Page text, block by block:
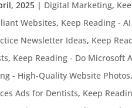
2025 | Digital Marketing,
Websites, Keep Reading -
Newsletter Ideas, Keep
, Keep Reading - Do Microsoft
- High-Quality Website Photos,
Ads for Dentists, Keep